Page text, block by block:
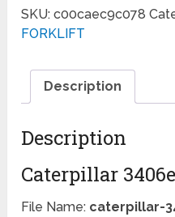
SKU:c00caec9c078
FORKLIFT
Description
Description
Caterpillar
File Name: caterpillar-